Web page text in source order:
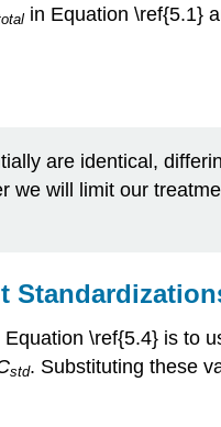
in Equation \ref{5.1}
are identical,
we will limit our
Equation \ref{5.4} is to
std. Substituting these